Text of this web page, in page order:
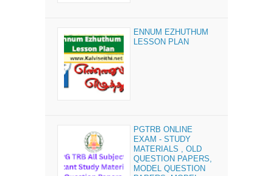
ENNUM EZHUTHUM
LESSON PLAN
PGTRB ONLINE
EXAM - STUDY
MATERIALS , OLD
QUESTION PAPERS,
MODEL QUESTION